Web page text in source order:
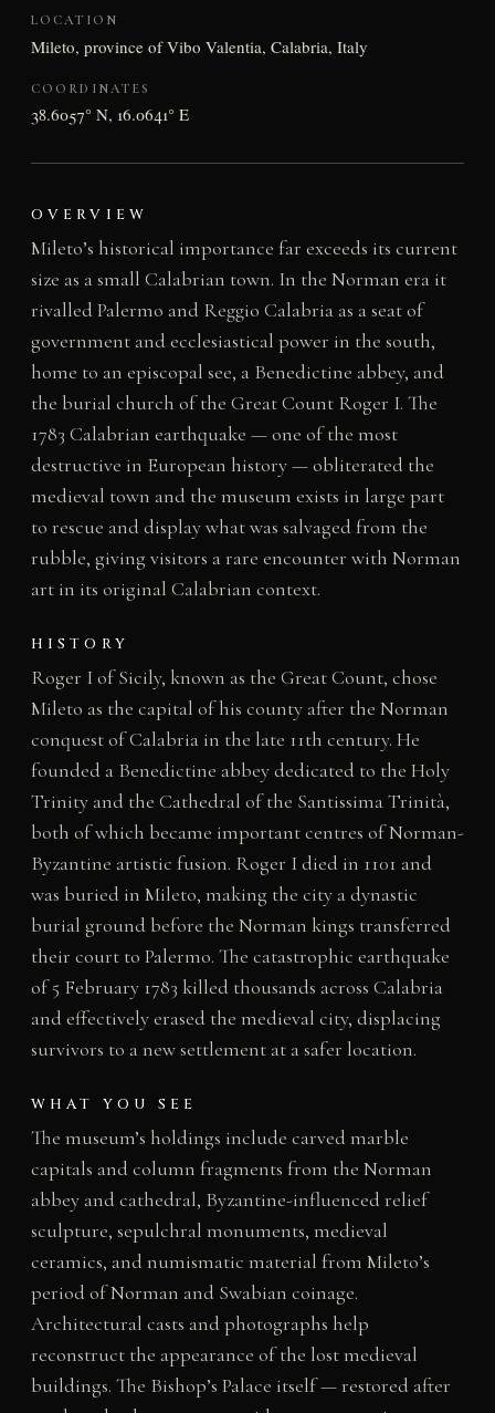
LOCATION
Mileto, province of Vibo Valentia, Calabria, Italy
COORDINATES
38.6057° N, 16.0641° E
OVERVIEW
Mileto’s historical importance far exceeds its current
size as a small Calabrian town. In the Norman era it
rivalled Palermo and Reggio Calabria as a seat of
government and ecclesiastical power in the south,
home to an episcopal see, a Benedictine abbey, and
the burial church of the Great Count Roger I. The
1783 Calabrian earthquake — one of the most
destructive in European history — obliterated the
medieval town and the museum exists in large part
to rescue and display what was salvaged from the
rubble, giving visitors a rare encounter with Norman
art in its original Calabrian context.
HISTORY
Roger I of Sicily, known as the Great Count, chose
Mileto as the capital of his county after the Norman
conquest of Calabria in the late 11th century. He
founded a Benedictine abbey dedicated to the Holy
Trinity and the Cathedral of the Santissima Trinità,
both of which became important centres of Norman-
Byzantine artistic fusion. Roger I died in 1101 and
was buried in Mileto, making the city a dynastic
burial ground before the Norman kings transferred
their court to Palermo. The catastrophic earthquake
of 5 February 1783 killed thousands across Calabria
and effectively erased the medieval city, displacing
survivors to a new settlement at a safer location.
WHAT YOU SEE
The museum’s holdings include carved marble
capitals and column fragments from the Norman
abbey and cathedral, Byzantine-influenced relief
sculpture, sepulchral monuments, medieval
ceramics, and numismatic material from Mileto’s
period of Norman and Swabian coinage.
Architectural casts and photographs help
reconstruct the appearance of the lost medieval
buildings. The Bishop’s Palace itself — restored after